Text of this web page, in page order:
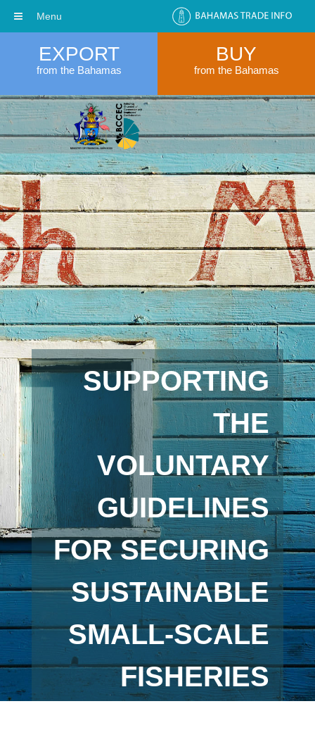
EXPORT
from the Bahamas
BUY
from the Bahamas
SUPPORTING
THE
VOLUNTARY
GUIDELINES
FOR SECURING
SUSTAINABLE
SMALL-SCALE
FISHERIES
Menu